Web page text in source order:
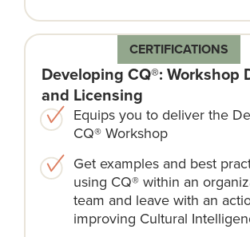
CERTIFICATIONS
Developing CQ®: Workshop
and Licensing
Equips you to deliver the
CQ® Workshop
Get examples and best
using CQ® within an
team and leave with an
improving Cultural